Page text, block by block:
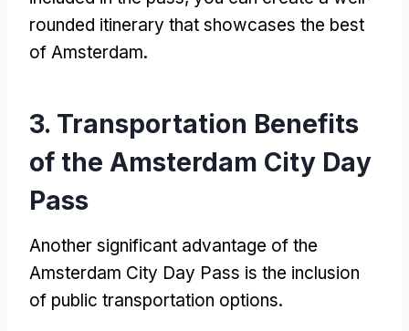
rounded itinerary that showcases the best
of Amsterdam.
3. Transportation Benefits
of the Amsterdam City Day
Pass
Another significant advantage of the
Amsterdam City Day Pass is the inclusion
of public transportation options.